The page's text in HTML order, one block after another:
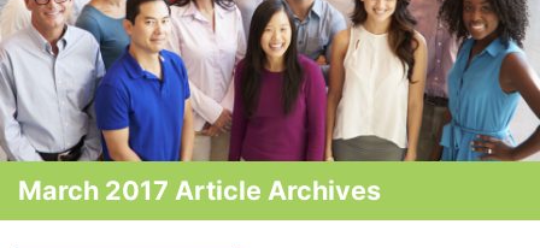
March 2017 Article Archives